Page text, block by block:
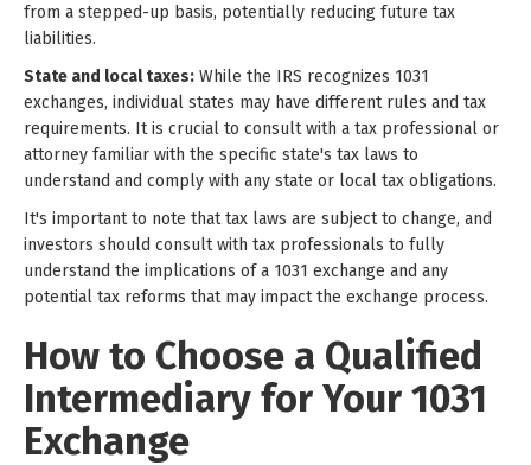
from a stepped-up basis, potentially reducing future tax
liabilities.
State and local taxes: While the IRS recognizes 1031
exchanges, individual states may have different rules and tax
requirements. It is crucial to consult with a tax professional or
attorney familiar with the specific state's tax laws to
understand and comply with any state or local tax obligations.
It's important to note that tax laws are subject to change, and
investors should consult with tax professionals to fully
understand the implications of a 1031 exchange and any
potential tax reforms that may impact the exchange process.
How to Choose a Qualified
Intermediary for Your 1031
Exchange